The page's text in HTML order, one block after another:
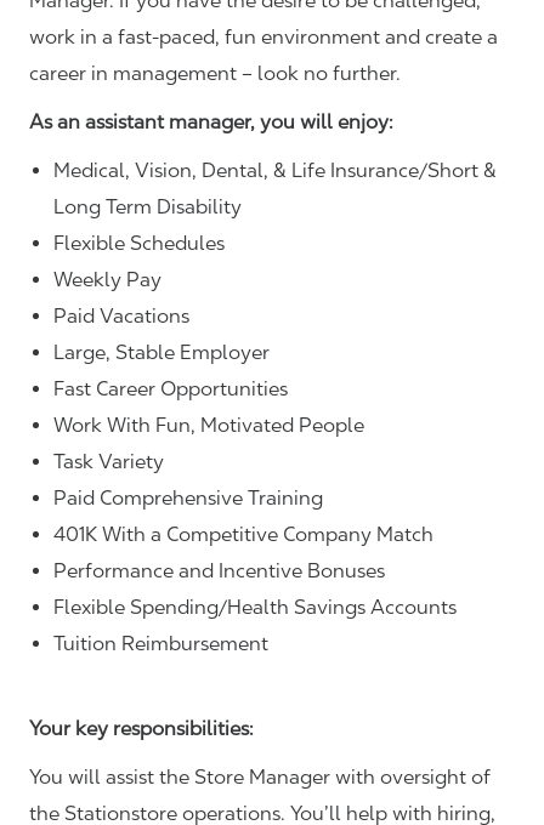
work in a fast-paced, fun environment and create a
career in management – look no further.
As an assistant manager, you will enjoy:
Medical, Vision, Dental, & Life Insurance/Short &
Long Term Disability
Flexible Schedules
Weekly Pay
Paid Vacations
Large, Stable Employer
Fast Career Opportunities
Work With Fun, Motivated People
Task Variety
Paid Comprehensive Training
401K With a Competitive Company Match
Performance and Incentive Bonuses
Flexible Spending/Health Savings Accounts
Tuition Reimbursement
Your key responsibilities:
You will assist the Store Manager with oversight of
the Stationstore operations. You’ll help with hiring,